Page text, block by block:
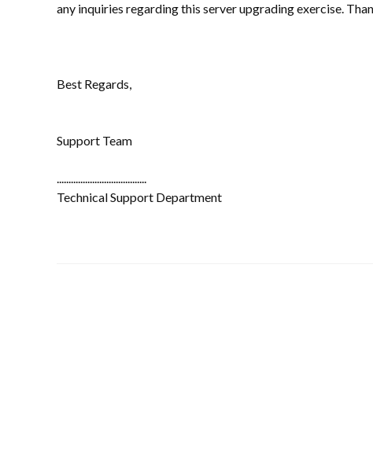
any inquiries regarding this server upgrading exercise.
Best Regards,
Support Team
......................................
Technical Support Department